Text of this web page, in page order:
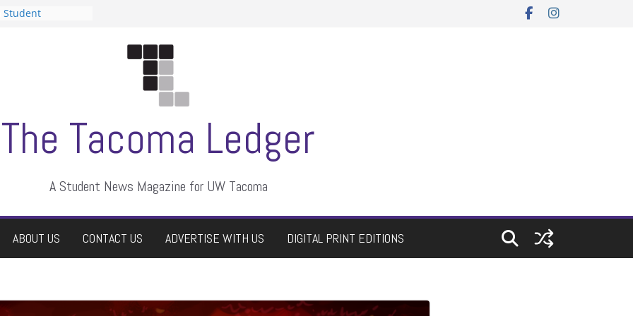
Student
The Tacoma Ledger
A Student News Magazine for UW Tacoma
ABOUT US CONTACT US ADVERTISE WITH US DIGITAL PRINT EDITIONS